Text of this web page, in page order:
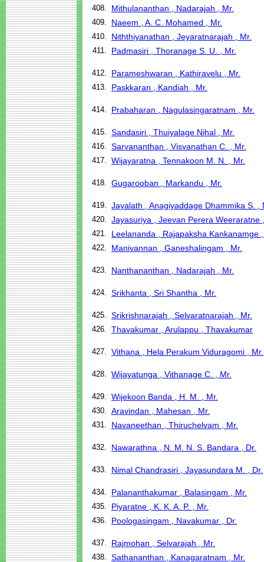
408. Mithulananthan , Nadarajah , Mr.
409. Naeem , A. C. Mohamed , Mr.
410. Niththiyanathan , Jeyaratnarajah , Mr.
411. Padmasiri , Thoranage S. U. , Mr.
412. Parameshwaran , Kathiravelu , Mr.
413. Paskkaran , Kandiah , Mr.
414. Prabaharan , Nagulasingaratnam , Mr.
415. Sandasiri , Thuiyalage Nihal , Mr.
416. Sarvananthan , Visvanathan C. , Mr.
417. Wijayaratna , Tennakoon M. N. , Mr.
418. Gugarooban , Markandu , Mr.
419. Jayalath , Anagiyaddage Dhammika S. ,
420. Jayasuriya , Jeevan Perera Weeraratne
421. Leelananda , Rajapaksha Kankanamge
422. Manivannan , Ganeshalingam , Mr.
423. Nanthananthan , Nadarajah , Mr.
424. Srikhanta , Sri Shantha , Mr.
425. Srikrishnarajah , Selvaratnarajah , Mr.
426. Thavakumar , Arulappu , Thavakumar
427. Vithana , Hela Perakum Viduragomi , Mr.
428. Wijayatunga , Vithanage C. , Mr.
429. Wijekoon Banda , H. M. , Mr.
430. Aravindan , Mahesan , Mr.
431. Navaneethan , Thiruchelvam , Mr.
432. Nawarathna , N. M. N. S. Bandara , Dr.
433. Nimal Chandrasiri , Jayasundara M. , Dr.
434. Palananthakumar , Balasingam , Mr.
435. Piyaratne , K. K. A. P. , Mr.
436. Poologasingam , Navakumar , Dr.
437. Rajmohan , Selvarajah , Mr.
438. Sathananthan , Kanagaratnam , Mr.